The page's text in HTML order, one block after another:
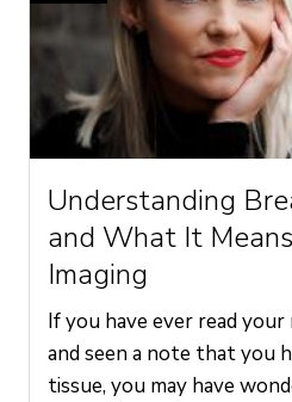
Understanding
and What It
Imaging
If you have ever read
and seen a note that you
tissue, you may have